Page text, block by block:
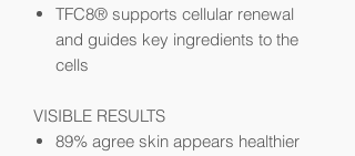
TFC8® supports cellular renewal
and guides key ingredients to the
cells
VISIBLE RESULTS
89% agree skin appears healthier